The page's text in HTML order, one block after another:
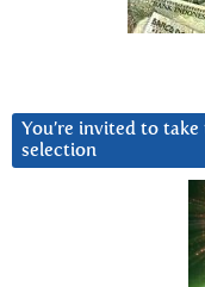
You’re invited to
selection